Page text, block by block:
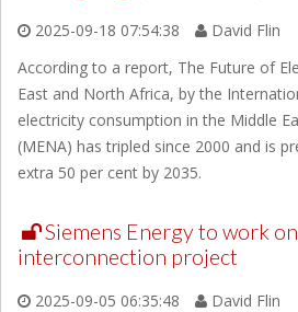
2025-09-18 07:54:38
David Flin
According to a report, The Future of
East and North Africa, by the
electricity consumption in the Middle
(MENA) has tripled since 2000 and is
extra 50 per cent by 2035.
Siemens Energy to work
interconnection project
2025-09-05 06:35:48
David Flin